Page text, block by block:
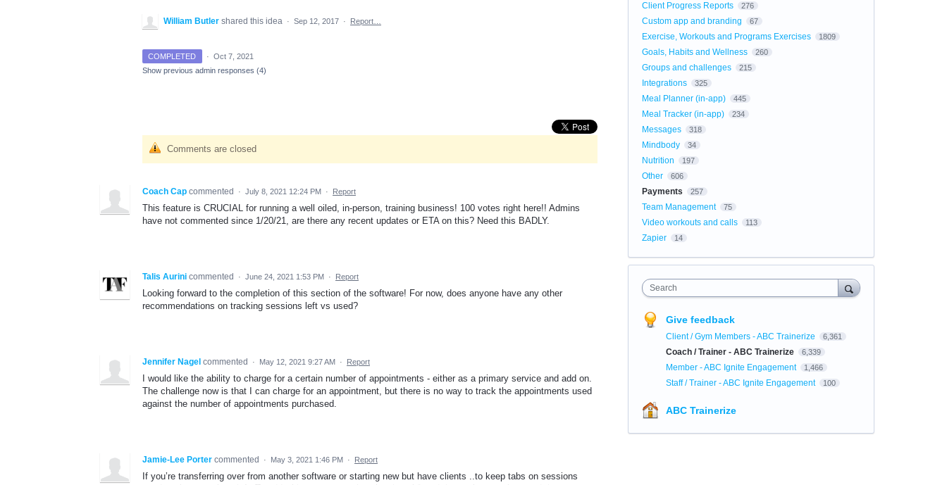
William Butler shared this idea · Sep 12, 2017 · Report…
COMPLETED · Oct 7, 2021
Show previous admin responses (4)
Comments are closed
Coach Cap commented · July 8, 2021 12:24 PM · Report
This feature is CRUCIAL for running a well oiled, in-person, training business! 100 votes right here!! Admins
have not commented since 1/20/21, are there any recent updates or ETA on this? Need this BADLY.
Talis Aurini commented · June 24, 2021 1:53 PM · Report
Looking forward to the completion of this section of the software! For now, does anyone have any other
recommendations on tracking sessions left vs used?
Jennifer Nagel commented · May 12, 2021 9:27 AM · Report
I would like the ability to charge for a certain number of appointments - either as a primary service and add on.
The challenge now is that I can charge for an appointment, but there is no way to track the appointments used
against the number of appointments purchased.
Jamie-Lee Porter commented · May 3, 2021 1:46 PM · Report
If you’re transferring over from another software or starting new but have clients ..to keep tabs on sessions
Client Progress Reports 276
Custom app and branding 67
Exercise, Workouts and Programs Exercises 1809
Goals, Habits and Wellness 260
Groups and challenges 215
Integrations 325
Meal Planner (in-app) 445
Meal Tracker (in-app) 234
Messages 318
Mindbody 34
Nutrition 197
Other 606
Payments 257
Team Management 75
Video workouts and calls 113
Zapier 14
Search
Give feedback
Client / Gym Members - ABC Trainerize 6,361
Coach / Trainer - ABC Trainerize 6,339
Member - ABC Ignite Engagement 1,466
Staff / Trainer - ABC Ignite Engagement 100
ABC Trainerize